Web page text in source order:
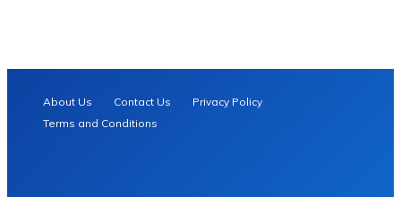
About Us Contact Us
Privacy Policy
Terms and Conditions